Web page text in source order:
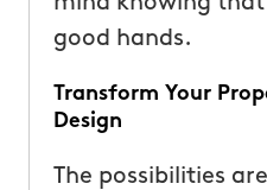
good hands.
Transform Your
Design
The possibilities